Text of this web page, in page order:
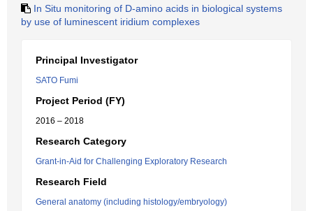
In Situ monitoring of D-amino acids in biological systems
by use of luminescent iridium complexes
Principal Investigator
SATO Fumi
Project Period (FY)
2016 – 2018
Research Category
Grant-in-Aid for Challenging Exploratory Research
Research Field
General anatomy (including histology/embryology)